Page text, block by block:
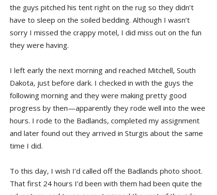
the guys pitched his tent right on the rug so they didn’t
have to sleep on the soiled bedding. Although I wasn’t
sorry I missed the crappy motel, I did miss out on the fun
they were having.
I left early the next morning and reached Mitchell, South
Dakota, just before dark. I checked in with the guys the
following morning and they were making pretty good
progress by then—apparently they rode well into the wee
hours. I rode to the Badlands, completed my assignment
and later found out they arrived in Sturgis about the same
time I did.
To this day, I wish I’d called off the Badlands photo shoot.
That first 24 hours I’d been with them had been quite the